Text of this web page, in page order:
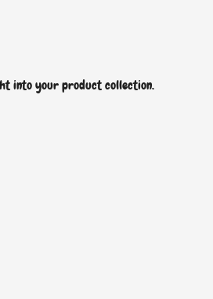
into your product collection.